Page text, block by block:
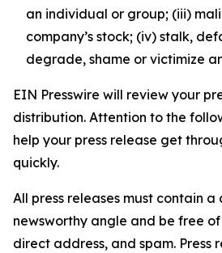
an individual or group; (iii)
company’s stock; (iv) stalk,
degrade, shame or victimize
EIN Presswire will review your
distribution. Attention to the
help your press release get
quickly.
All press releases must contain
newsworthy angle and be free
direct address, and spam. Press